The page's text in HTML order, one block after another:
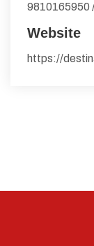
9810165950
Website
https://